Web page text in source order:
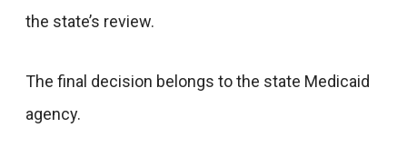
the state’s review.
The final decision belongs to the state Medicaid
agency.